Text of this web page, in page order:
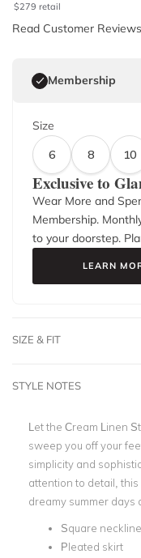
$279 retail
Read Customer Reviews
Membership
Size
6
8 10
Exclusive to
Wear More and
Membership.
to your doorstep.
LEARN
SIZE & FIT
STYLE NOTES
Let the Cream Linen
sweep you off your
simplicity and
attention to detail,
dreamy summer days
Square neckline
Pleated skirt